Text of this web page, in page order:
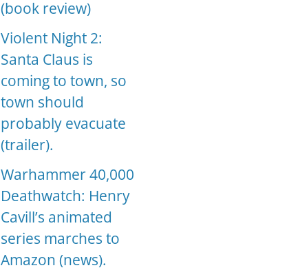
(book review)
Violent Night 2:
Santa Claus is
coming to town, so
town should
probably evacuate
(trailer).
Warhammer 40,000
Deathwatch: Henry
Cavill’s animated
series marches to
Amazon (news).